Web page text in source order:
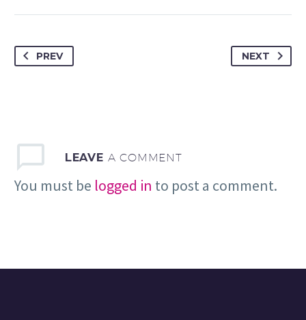
PREV NEXT
LEAVE A COMMENT
You must be logged in to post a comment.